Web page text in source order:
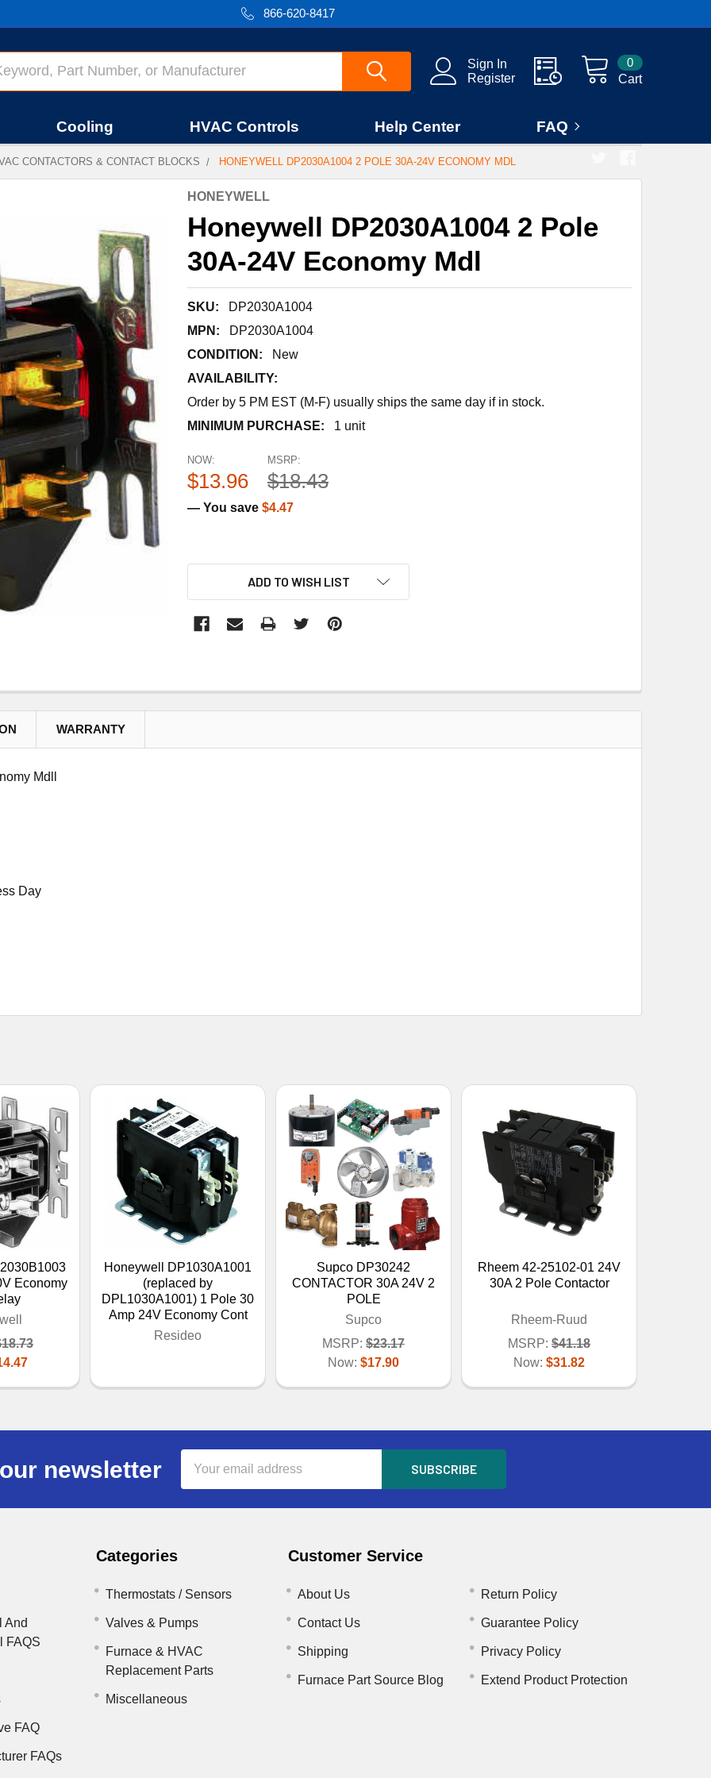
866-620-8417
Sign In
Register
Cart
0
Cooling HVAC Controls Help Center FAQ
CONTACTORS & CONTACT BLOCKS HONEYWELL DP2030A1004 2 POLE 30A-24V ECONOMY MDL
HONEYWELL
Honeywell DP2030A1004 2 Pole
30A-24V Economy Mdl
SKU:
DP2030A1004
MPN:
DP2030A1004
CONDITION:
New
AVAILABILITY:
Order by 5 PM EST (M-F) usually ships the same day if in stock.
MINIMUM PURCHASE:
1 unit
MSRP:
$18.43
NOW:
$13.96
— You save $4.47
ADD TO WISH LIST
WARRANTY
Mdll
Day
Economy
Honeywell DP1030A1001
(replaced by
DPL1030A1001) 1 Pole 30
Amp 24V Economy Cont
Resideo
Supco DP30242
CONTACTOR 30A 24V 2
POLE
Supco
MSRP: $23.17
Now: $17.90
Rheem 42-25102-01 24V
30A 2 Pole Contactor
Rheem-Ruud
MSRP: $41.18
Now: $31.82
newsletter
Address
And
FAQS
FAQ
FAQs
Categories
Thermostats / Sensors
Valves & Pumps
Furnace & HVAC
Replacement Parts
Miscellaneous
Customer Service
About Us
Contact Us
Shipping
Furnace Part Source Blog
Return Policy
Guarantee Policy
Privacy Policy
Extend Product Protection